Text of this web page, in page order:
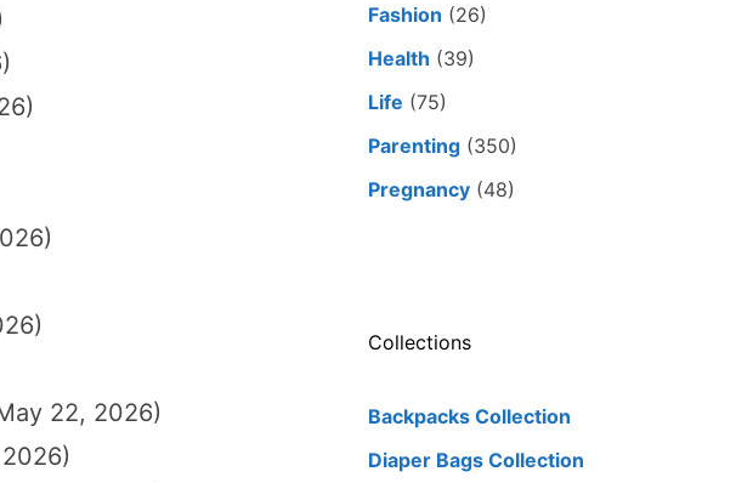
22, 2026)
Fashion (26)
Health (39)
Life (75)
Parenting (350)
Pregnancy (48)
Collections
Backpacks Collection
Diaper Bags Collection